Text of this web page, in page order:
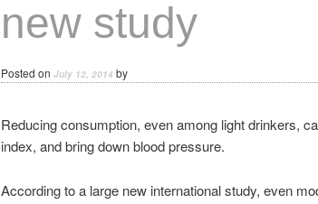
new study
Posted on July 12, 2014 by
Reducing consumption, even among light drinkers,
index, and bring down blood pressure.
According to a large new international study, even